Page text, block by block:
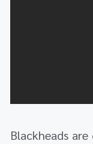
Blackheads